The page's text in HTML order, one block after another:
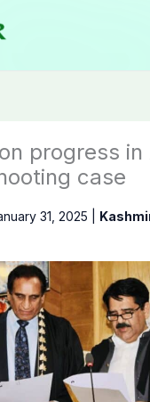
progress in
case
31, 2025